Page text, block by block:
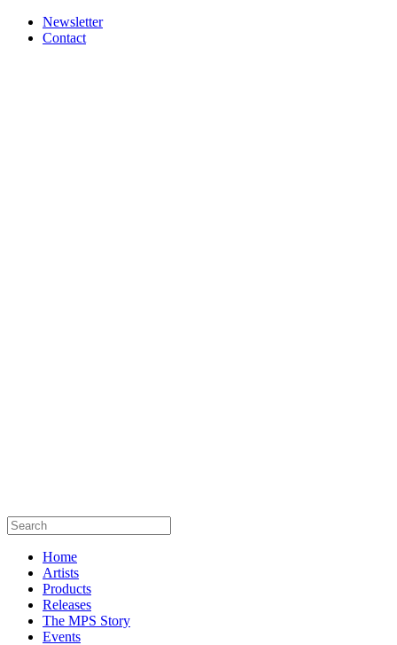
Newsletter
Contact
Home
Artists
Products
Releases
The MPS Story
Events